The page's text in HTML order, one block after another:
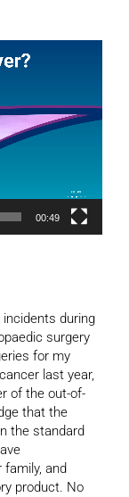
00:49
during
surgery
for my
last year,
of the out-of-
that the
the standard
family, and
product. No